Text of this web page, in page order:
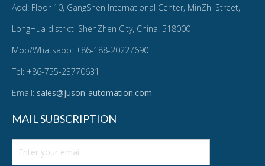
Add: Floor 10, GangShen International Center, MinZhi Street,
LongHua district, ShenZhen City, China. 518000
Mob/Whatsapp: +86-188-20227690
Tel: +86-755-23770631
Email: sales@juson-automation.com
MAIL SUBSCRIPTION